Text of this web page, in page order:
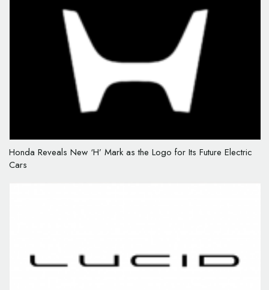
Honda Reveals New ‘H’ Mark as the Logo for Its Future Electric
Cars